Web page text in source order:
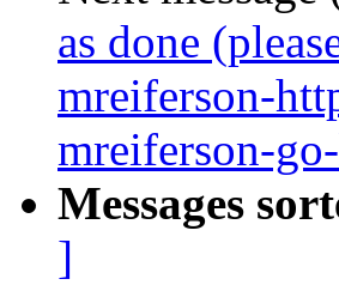
as done
mreiferson-
mreiferson-
Messages
]